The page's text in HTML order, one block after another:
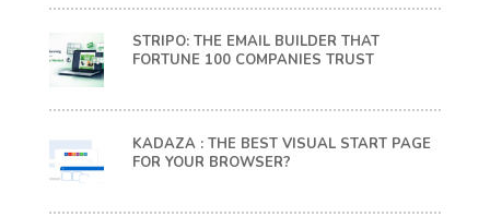
STRIPO: THE EMAIL BUILDER THAT
FORTUNE 100 COMPANIES TRUST
KADAZA : THE BEST VISUAL START PAGE
FOR YOUR BROWSER?